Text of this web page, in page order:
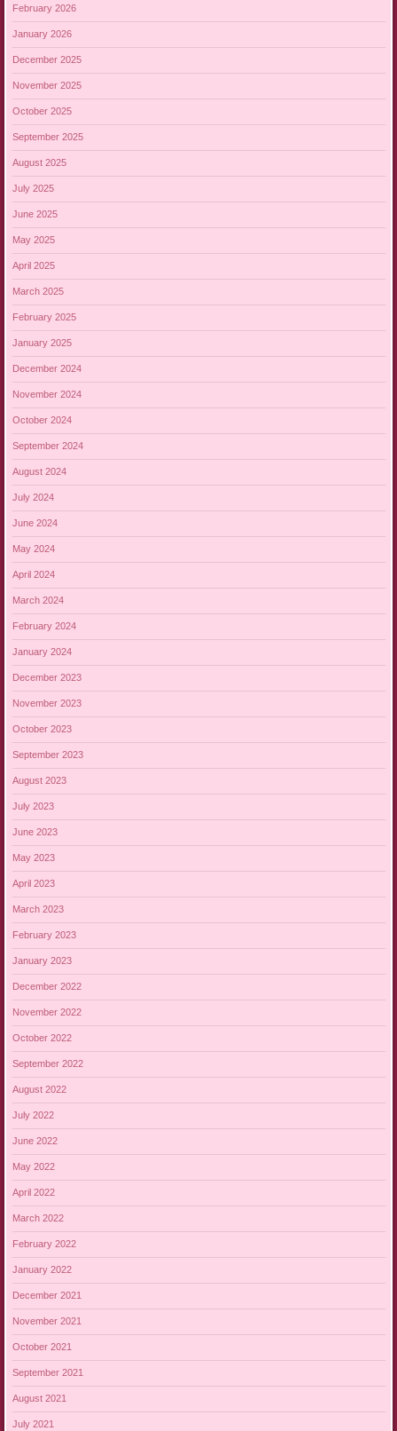
February 2026
January 2026
December 2025
November 2025
October 2025
September 2025
August 2025
July 2025
June 2025
May 2025
April 2025
March 2025
February 2025
January 2025
December 2024
November 2024
October 2024
September 2024
August 2024
July 2024
June 2024
May 2024
April 2024
March 2024
February 2024
January 2024
December 2023
November 2023
October 2023
September 2023
August 2023
July 2023
June 2023
May 2023
April 2023
March 2023
February 2023
January 2023
December 2022
November 2022
October 2022
September 2022
August 2022
July 2022
June 2022
May 2022
April 2022
March 2022
February 2022
January 2022
December 2021
November 2021
October 2021
September 2021
August 2021
July 2021